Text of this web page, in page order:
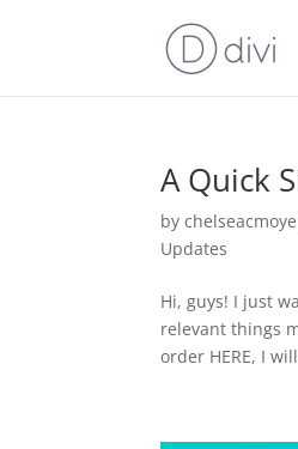
A Quick
bychelseacmoye
Updates
Hi, guys! I just
relevant things
order HERE, I